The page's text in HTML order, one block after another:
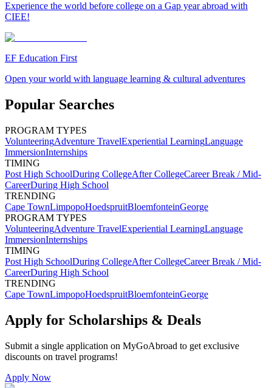
Experience the world before college on a Gap year abroad with
CIEE!
EF Education First
Open your world with language learning & cultural adventures
Popular Searches
PROGRAM TYPES
VolunteeringAdventure TravelExperiential LearningLanguage
ImmersionInternships
TIMING
Post High SchoolDuring CollegeAfter CollegeCareer Break / Mid-
CareerDuring High School
TRENDING
Cape TownLimpopoHoedspruitBloemfonteinGeorge
PROGRAM TYPES
VolunteeringAdventure TravelExperiential LearningLanguage
ImmersionInternships
TIMING
Post High SchoolDuring CollegeAfter CollegeCareer Break / Mid-
CareerDuring High School
TRENDING
Cape TownLimpopoHoedspruitBloemfonteinGeorge
Apply for Scholarships & Deals
Submit a single application on MyGoAbroad to get exclusive
discounts on travel programs!
Apply Now